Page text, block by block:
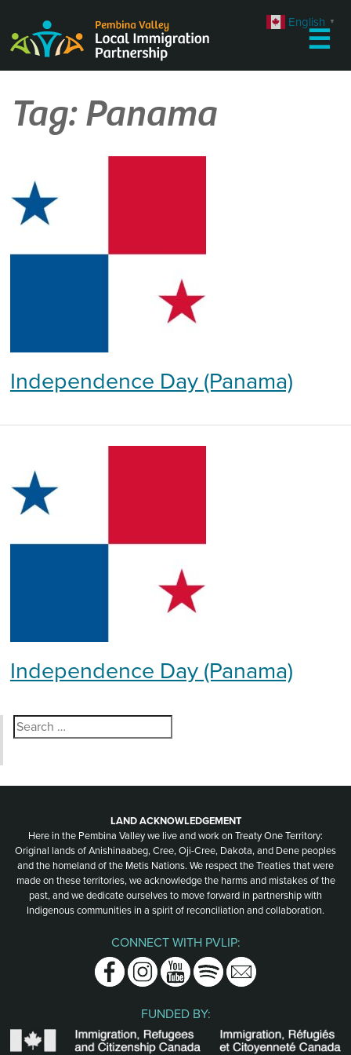
content
☰
Tag:Panama
Independence Day (Panama)
Independence Day (Panama)
Search
for:
LAND ACKNOWLEDGEMENT
Here in the Pembina Valley we live and work on Treaty One Territory:
Original lands of Anishinaabeg, Cree, Oji-Cree, Dakota, and Dene peoples
and the homeland of the Metis Nations. We respect the Treaties that were
made on these territories, we acknowledge the harms and mistakes of the
past, and we dedicate ourselves to move forward in partnership with
Indigenous communities in a spirit of reconciliation and collaboration.
CONNECT WITH PVLIP:
FacebookInstagramYoutubeSpotifyEmail
FUNDED BY:
English ▼